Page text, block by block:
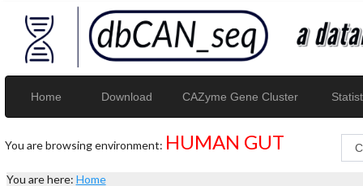
Home Download CAZyme Gene Cluster
You are browsing environment: HUMAN GUT
You are here: Home